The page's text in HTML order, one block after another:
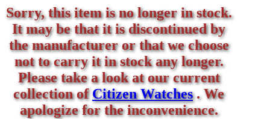
Sorry, this item is no longer in stock.
It may be that it is discontinued by
the manufacturer or that we choose
not to carry it in stock any longer.
Please take a look at our current
collection ofCitizen Watches. We
apologize for the inconvenience.